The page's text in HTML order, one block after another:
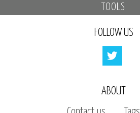
TOOLS
FOLLOW US
ABOUT